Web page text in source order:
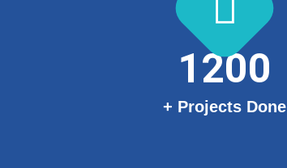
1200
+ Projects Done